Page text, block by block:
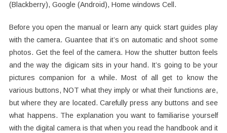
(Blackberry), Google (Android), Home windows Cell.
Before you open the manual or learn any quick start guides play
with the camera. Guantee that it’s on automatic and shoot some
photos. Get the feel of the camera. How the shutter button feels
and the way the digicam sits in your hand. It’s going to be your
pictures companion for a while. Most of all get to know the
various buttons, NOT what they imply or what their functions are,
but where they are located. Carefully press any buttons and see
what happens. The explanation you want to familiarise yourself
with the digital camera is that when you read the handbook and it